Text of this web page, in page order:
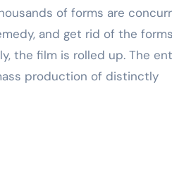
of forms are
and get rid of the
the film is rolled up. The
production of distinctly